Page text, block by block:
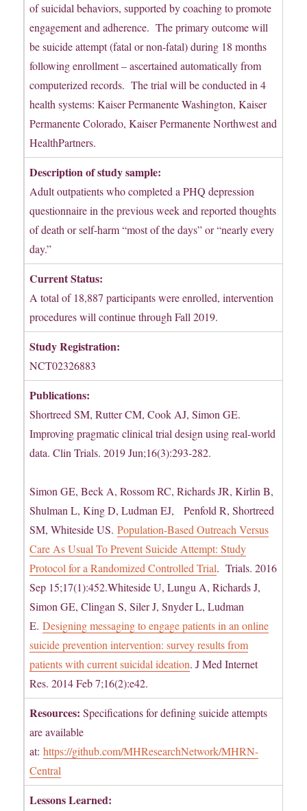
of suicidal behaviors, supported by coaching to promote
engagement and adherence. The primary outcome will
be suicide attempt (fatal or non-fatal) during 18 months
following enrollment – ascertained automatically from
computerized records. The trial will be conducted in 4
health systems: Kaiser Permanente Washington, Kaiser
Permanente Colorado, Kaiser Permanente Northwest and
HealthPartners.
Description of study sample:
Adult outpatients who completed a PHQ depression
questionnaire in the previous week and reported thoughts
of death or self-harm “most of the days” or “nearly every
day.”
Current Status:
A total of 18,887 participants were enrolled, intervention
procedures will continue through Fall 2019.
Study Registration:
NCT02326883
Publications:
Shortreed SM, Rutter CM, Cook AJ, Simon GE.
Improving pragmatic clinical trial design using real-world
data. Clin Trials. 2019 Jun;16(3):293-282.
Simon GE, Beck A, Rossom RC, Richards JR, Kirlin B,
Shulman L, King D, Ludman EJ, Penfold R, Shortreed
SM, Whiteside US.Population-Based Outreach Versus
Care As Usual To Prevent Suicide Attempt: Study
Protocol for a Randomized Controlled Trial. Trials. 2016
Sep 15;17(1):452.Whiteside U, Lungu A, Richards J,
Simon GE, Clingan S, Siler J, Snyder L, Ludman
E.Designing messaging to engage patients in an online
suicide prevention intervention: survey results from
patients with current suicidal ideation. J Med Internet
Res. 2014 Feb 7;16(2):e42.
Resources: Specifications for defining suicide attempts
are available
at:https://github.com/MHResearchNetwork/MHRN-
Central
Lessons Learned: